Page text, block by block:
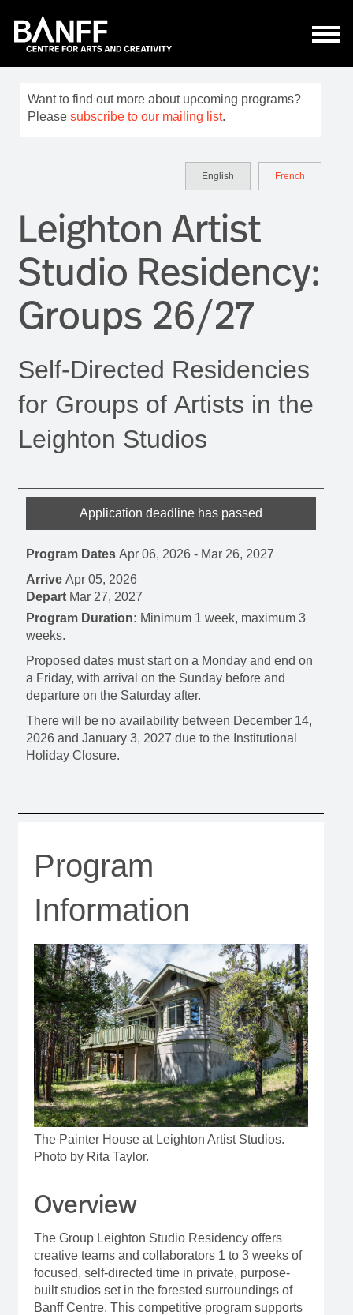
Want to find out more about upcoming programs?
Please subscribe to our mailing list.
English French
Leighton Artist
Studio Residency:
Groups 26/27
Self-Directed Residencies
for Groups of Artists in the
Leighton Studios
Application deadline has passed
Program Dates Apr 06, 2026 - Mar 26, 2027
Arrive Apr 05, 2026
Depart Mar 27, 2027
Program Duration: Minimum 1 week, maximum 3
weeks.
Proposed dates must start on a Monday and end on
a Friday, with arrival on the Sunday before and
departure on the Saturday after.
There will be no availability between December 14,
2026 and January 3, 2027 due to the Institutional
Holiday Closure.
Program
Information
The Painter House at Leighton Artist Studios.
Photo by Rita Taylor.
Overview
The Group Leighton Studio Residency offers
creative teams and collaborators 1 to 3 weeks of
focused, self-directed time in private, purpose-
built studios set in the forested surroundings of
Banff Centre. This competitive program supports